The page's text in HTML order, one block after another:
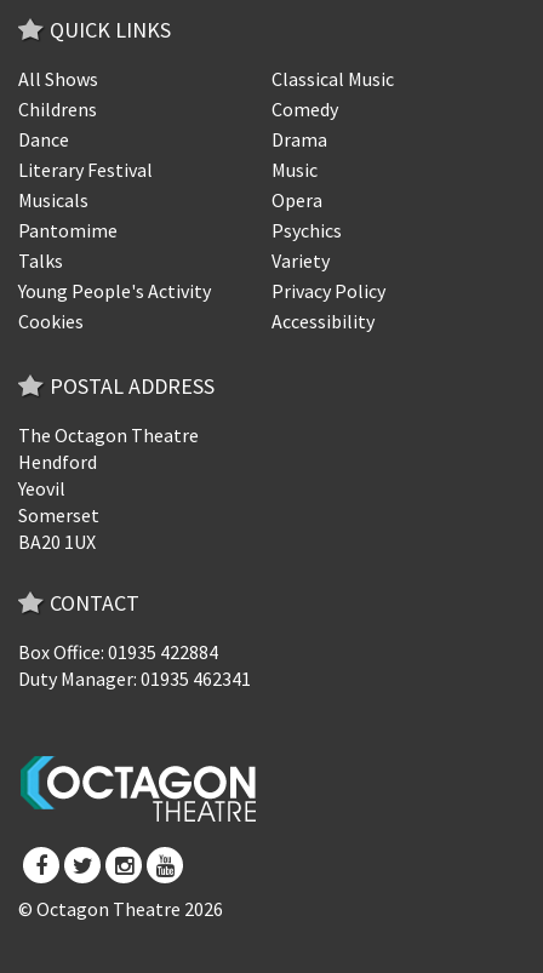
QUICK LINKS
All Shows
Classical Music
Childrens
Comedy
Dance
Drama
Literary Festival
Music
Musicals
Opera
Pantomime
Psychics
Talks
Variety
Young People's Activity
Privacy Policy
Cookies
Accessibility
POSTAL ADDRESS
The Octagon Theatre
Hendford
Yeovil
Somerset
BA20 1UX
CONTACT
Box Office: 01935 422884
Duty Manager: 01935 462341
© Octagon Theatre 2026